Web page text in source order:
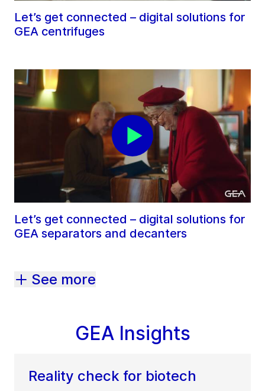
Let’s get connected – digital solutions for
GEA centrifuges
Let’s get connected – digital solutions for
GEA separators and decanters
See more
GEA Insights
Reality check for biotech